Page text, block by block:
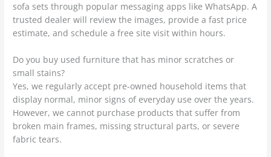
sofa sets through popular messaging apps like WhatsApp. A
trusted dealer will review the images, provide a fast price
estimate, and schedule a free site visit within hours.
Do you buy used furniture that has minor scratches or
small stains?
Yes, we regularly accept pre-owned household items that
display normal, minor signs of everyday use over the years.
However, we cannot purchase products that suffer from
broken main frames, missing structural parts, or severe
fabric tears.